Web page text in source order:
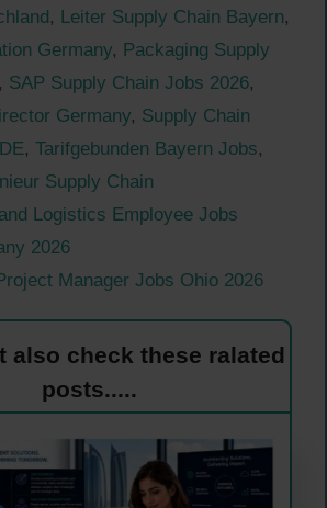
, Leiter Supply Chain Bayern,
Germany, Packaging Supply
, SAP Supply Chain Jobs 2026,
Germany, Supply Chain
, Tarifgebunden Bayern Jobs,
Supply Chain
Logistics Employee Jobs
2026
Manager Jobs Ohio 2026
also check these ralated
posts.....